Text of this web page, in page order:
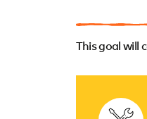
This goal will